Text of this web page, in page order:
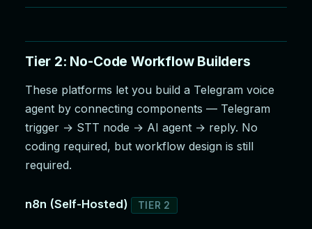
Tier 2: No-Code Workflow Builders
These platforms let you build a Telegram voice
agent by connecting components — Telegram
trigger → STT node → AI agent → reply. No
coding required, but workflow design is still
required.
n8n (Self-Hosted) TIER 2